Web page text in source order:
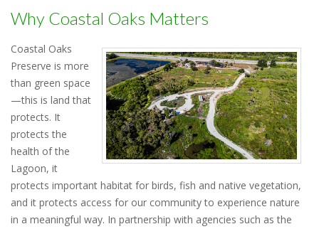
Why Coastal Oaks Matters
Coastal Oaks
Preserve is more
than green space
—this is land that
protects. It
protects the
health of the
Lagoon, it
protects important habitat for birds, fish and native vegetation,
and it protects access for our community to experience nature
in a meaningful way. In partnership with agencies such as the